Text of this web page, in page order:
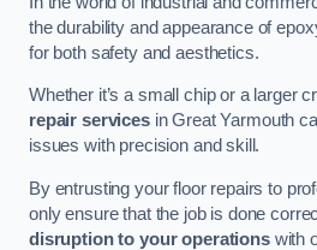
the durability and appearance of
for both safety and aesthetics.
Whether it’s a small chip or a larger
repair servicesin Great Yarmouth
issues with precision and skill.
By entrusting your floor repairs to
only ensure that the job is done
disruption to your operationswith